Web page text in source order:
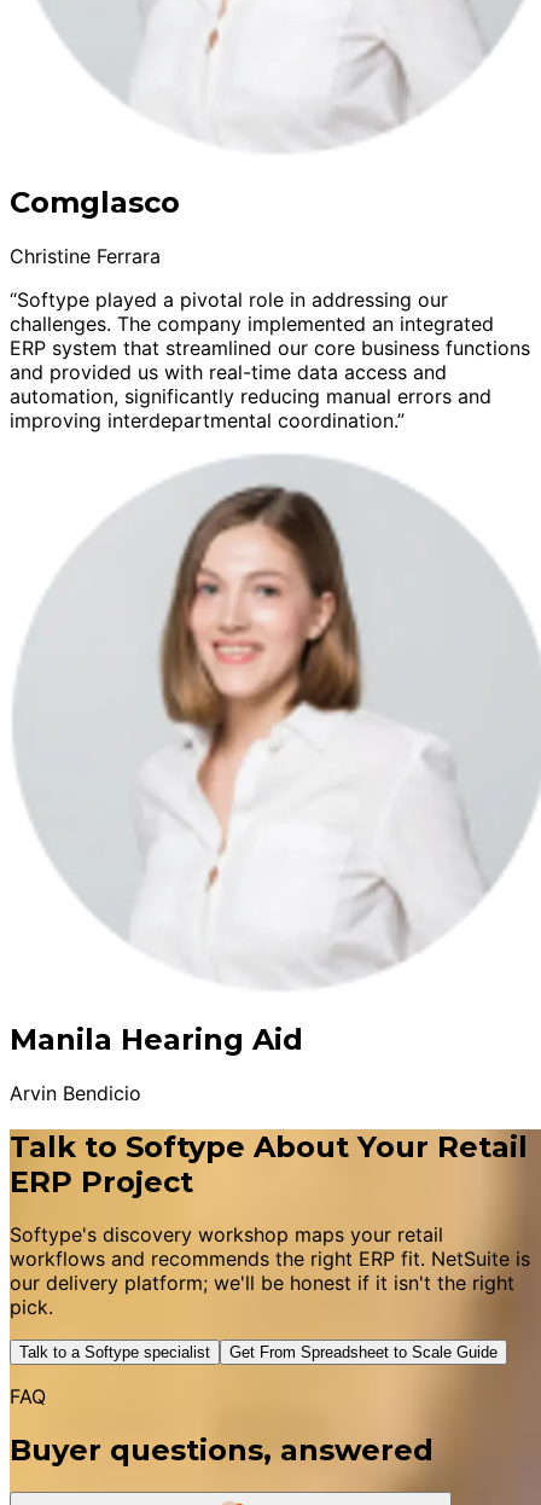
Comglasco
Christine Ferrara
“Softype played a pivotal role in addressing our
challenges. The company implemented an integrated
ERP system that streamlined our core business functions
and provided us with real-time data access and
automation, significantly reducing manual errors and
improving interdepartmental coordination.”
Manila Hearing Aid
Arvin Bendicio
Talk to Softype About Your Retail
ERP Project
Softype's discovery workshop maps your retail
workflows and recommends the right ERP fit. NetSuite is
our delivery platform; we'll be honest if it isn't the right
pick.
Talk to a Softype specialist Get From Spreadsheet to Scale Guide
FAQ
Buyer questions, answered